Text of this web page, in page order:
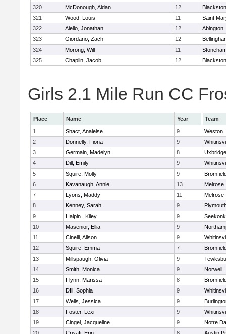
320
McDonough, Aidan 12
321
Wood, Louis 11
Saint
322
Aiello, Jonathan 12
Abington
323
Giordano, Zach 12
324
Morong, Will 11
325
Chaplin, Jacob 12
Girls 2.1 Mile Run CC
Place Name Year
Team
1
Shact, Analeise 9
Weston
2
Donnelly, Fiona 9
3
Germain, Madelyn 8
Uxbridge
4
Dill, Emily 9
5
Squire, Molly 9
6
Kavanaugh, Annie 13
Melrose
7
Lyons, Maddy 11
Melrose
8
Kenney, Sarah 9
9
Halpin , Kiley 9
Seekonk
10
Masenior, Ellia 9
11
Cinelli, Alison 9
12
Squire, Emma 7
13
Millspaugh, Olivia 9
14
Smith, Monica 9
Norwell
15
Flynn, Marissa 8
16
DIll, Sophia 9
17
Wells, Jessica 9
18
Foster, Lexi 9
19
Cingel, Jacqueline 9
Notre